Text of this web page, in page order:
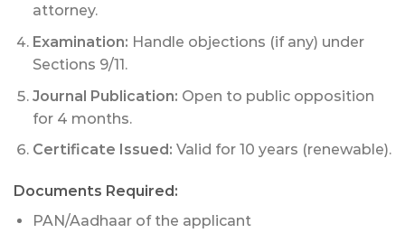
attorney.
Examination: Handle objections (if any) under
Sections 9/11.
Journal Publication: Open to public opposition
for 4 months.
Certificate Issued: Valid for 10 years (renewable).
Documents Required:
PAN/Aadhaar of the applicant